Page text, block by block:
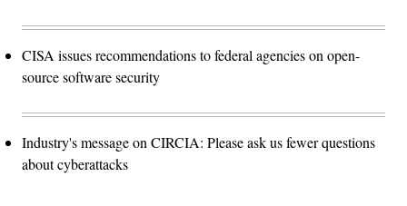
CISA issues recommendations to federal agencies on open-
source software security
Industry's message on CIRCIA: Please ask us fewer questions
about cyberattacks